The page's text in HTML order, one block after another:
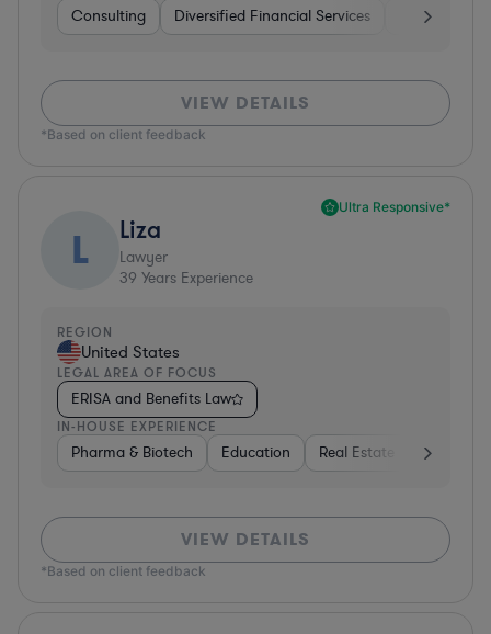
Consulting Diversified Financial Services Healthcare
VIEW DETAILS
*Based on client feedback
Ultra Responsive*
L Liza
Lawyer
39 Years Experience
REGION
United States
LEGAL AREA OF FOCUS
ERISA and Benefits Law
IN-HOUSE EXPERIENCE
Pharma & Biotech Education Real Estate
VIEW DETAILS
*Based on client feedback